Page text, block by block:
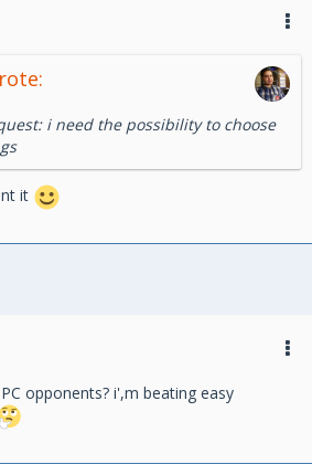
i need the possibility to choose
it
opponents? i',m beating easy